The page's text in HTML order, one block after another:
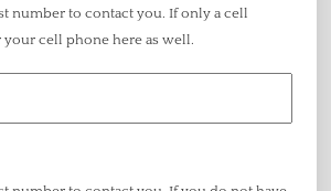
number to contact you. If only a cell
cell phone here as well.